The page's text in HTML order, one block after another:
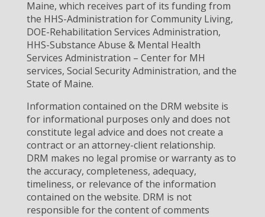
Maine, which receives part of its funding from
the HHS-Administration for Community Living,
DOE-Rehabilitation Services Administration,
HHS-Substance Abuse & Mental Health
Services Administration – Center for MH
services, Social Security Administration, and the
State of Maine.
Information contained on the DRM website is
for informational purposes only and does not
constitute legal advice and does not create a
contract or an attorney-client relationship.
DRM makes no legal promise or warranty as to
the accuracy, completeness, adequacy,
timeliness, or relevance of the information
contained on the website. DRM is not
responsible for the content of comments